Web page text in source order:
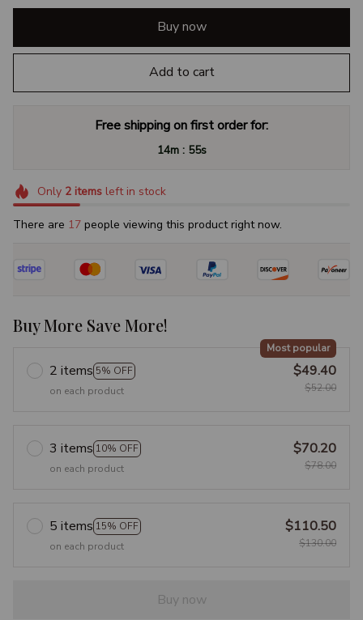
Buy now
Add to cart
Free shipping on first order for:
14m : 54s
Only 2itemsleft in stock
There are 19 people viewing this product right now.
Buy More Save More!
2 items 5% OFF
Most popular
on each product
$49.40
$52.00
3 items 10% OFF
on each product
$70.20
$78.00
5 items 15% OFF
on each product
$110.50
$130.00
Buy now